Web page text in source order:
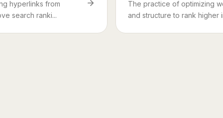
hyperlinks from
search ranki...
The practice of optimizing
and structure to rank higher